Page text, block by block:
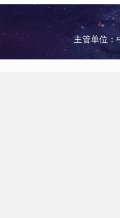
主管单位：